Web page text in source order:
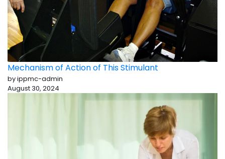
Mechanism of Action of This Stimulant
by ippmc-admin
August 30, 2024